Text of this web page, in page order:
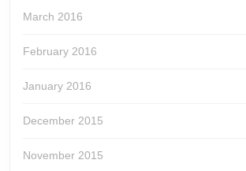
March 2016
February 2016
January 2016
December 2015
November 2015